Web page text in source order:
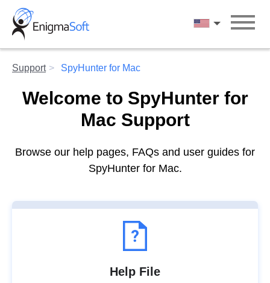
Skip
content
English
Support SpyHunter for Mac
Welcome to SpyHunter for
Mac Support
Browse our help pages, FAQs and user guides for
SpyHunter for Mac.
Help File